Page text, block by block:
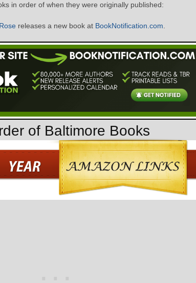
in order of when they were originally published:
releases a new book at BookNotification.com
of Baltimore Books